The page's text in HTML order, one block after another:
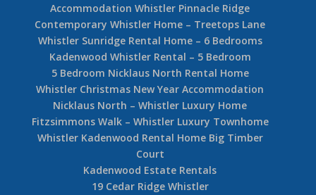
Accommodation Whistler Pinnacle Ridge
Contemporary Whistler Home – Treetops Lane
Whistler Sunridge Rental Home – 6 Bedrooms
Kadenwood Whistler Rental – 5 Bedroom
5 Bedroom Nicklaus North Rental Home
Whistler Christmas New Year Accommodation
Nicklaus North – Whistler Luxury Home
Fitzsimmons Walk – Whistler Luxury Townhome
Whistler Kadenwood Rental Home Big Timber
Court
Kadenwood Estate Rentals
19 Cedar Ridge Whistler